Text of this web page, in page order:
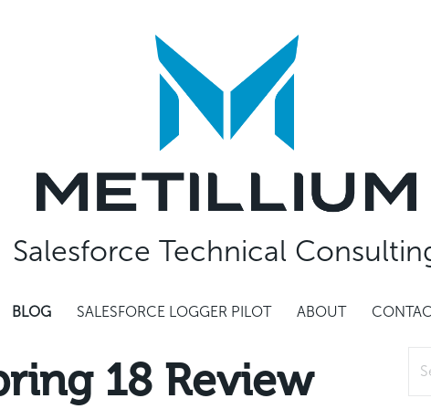
Salesforce Technical
BLOG SALESFORCE LOGGER PILOT ABOUT
18 Review